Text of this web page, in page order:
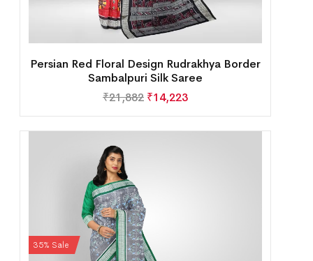
Persian Red Floral Design Rudrakhya Border
Sambalpuri Silk Saree
₹21,882 ₹14,223
35% Sale